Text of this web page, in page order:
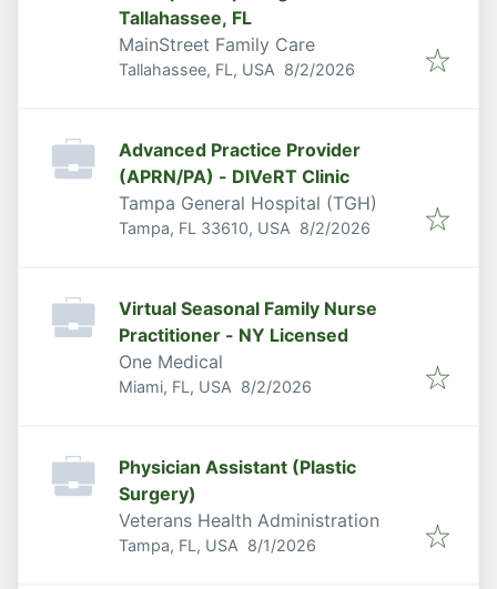
Tallahassee, FL
MainStreet Family Care
Tallahassee, FL, USA Published
8/2/2026
Advanced Practice Provider
(APRN/PA) - DIVeRT Clinic
Tampa General Hospital (TGH)
Tampa, FL 33610, USA Published
8/2/2026
Virtual Seasonal Family Nurse
Practitioner - NY Licensed
One Medical
Miami, FL, USA Published
8/2/2026
Physician Assistant (Plastic
Surgery)
Veterans Health Administration
Tampa, FL, USA Published
8/1/2026